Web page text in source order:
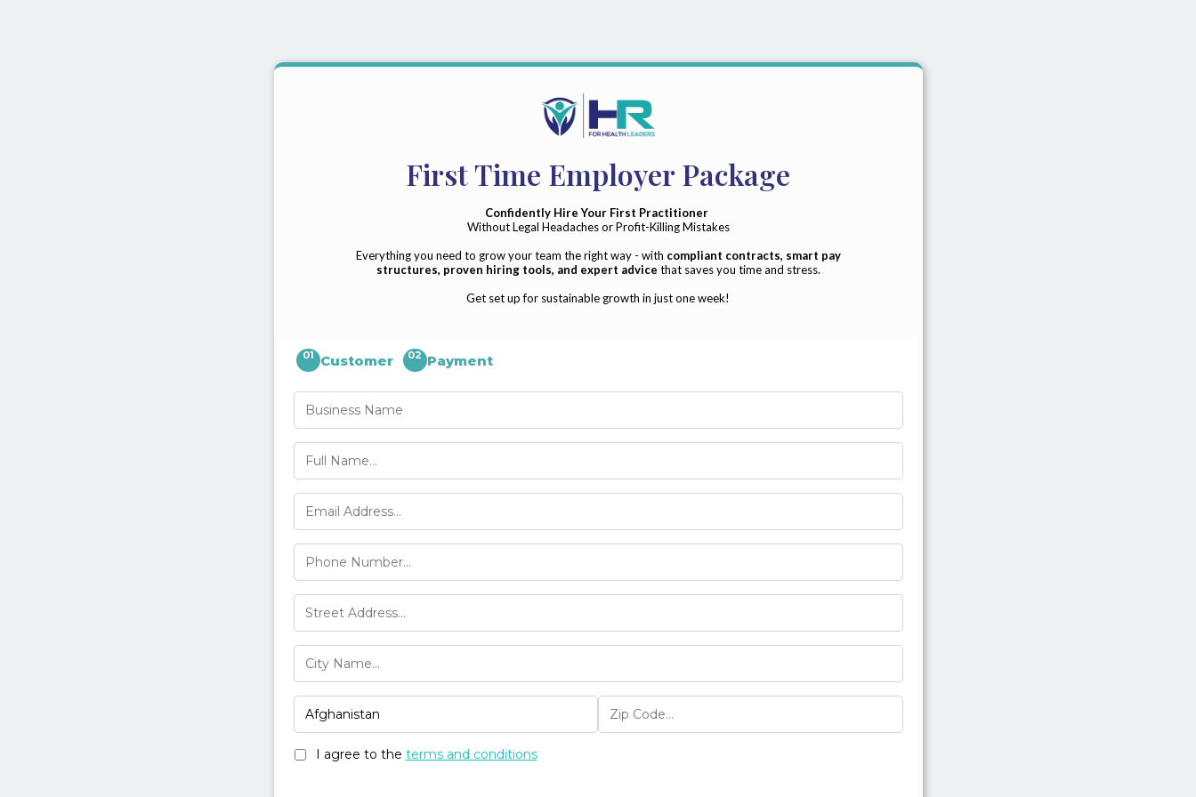
First Time Employer Package
Confidently Hire Your First Practitioner
Without Legal Headaches or Profit-Killing Mistakes
Everything you need to grow your team the right way - with compliant contracts, smart pay
structures, proven hiring tools, and expert advice that saves you time and stress.
Get set up for sustainable growth in just one week!
01 Customer 02 Payment
I agree to the terms and conditions